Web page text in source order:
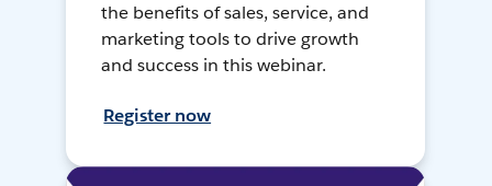
the benefits of sales, service, and
marketing tools to drive growth
and success in this webinar.
Register now